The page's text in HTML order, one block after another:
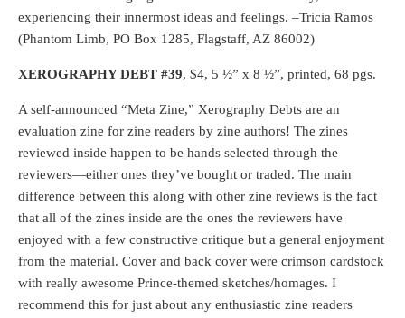
experiencing their innermost ideas and feelings. –Tricia Ramos
(Phantom Limb, PO Box 1285, Flagstaff, AZ 86002)
XEROGRAPHY DEBT #39, $4, 5 ½” x 8 ½”, printed, 68 pgs.
A self-announced “Meta Zine,” Xerography Debts are an
evaluation zine for zine readers by zine authors! The zines
reviewed inside happen to be hands selected through the
reviewers—either ones they’ve bought or traded. The main
difference between this along with other zine reviews is the fact
that all of the zines inside are the ones the reviewers have
enjoyed with a few constructive critique but a general enjoyment
from the material. Cover and back cover were crimson cardstock
with really awesome Prince-themed sketches/homages. I
recommend this for just about any enthusiastic zine readers